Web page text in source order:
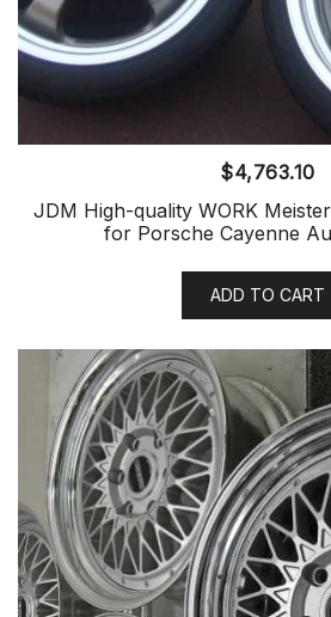
$4,763.10
JDM High-quality WORK
for Porsche Cayenne
ADD TO CART